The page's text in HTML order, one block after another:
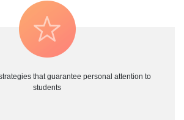
that guarantee personal attention to
students